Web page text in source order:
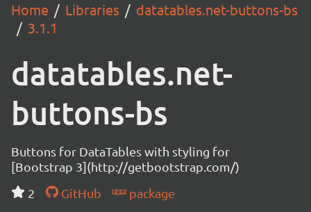
Home Libraries
datatables.net-buttons-bs
3.1.1
datatables.net-
buttons-bs
Buttons for DataTables with styling for
[Bootstrap 3](http://getbootstrap.com/)
2
GitHub package